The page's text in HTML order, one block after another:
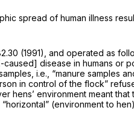
spread of human illness
(1991), and operated as
disease in humans or
i.e., “manure samples
in control of the flock”
hens’ environment meant
(environment to